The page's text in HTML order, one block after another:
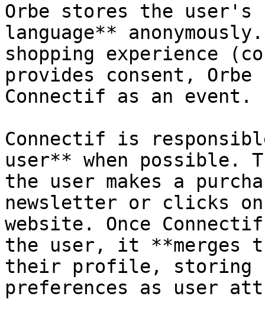
Orbe stores the user's
language**
shopping experience
provides consent,
Connectif as an event.
Connectif is
user** when possible.
the user makes a
newsletter or clicks
website. Once
the user, it **merges
their profile, storing
preferences as user